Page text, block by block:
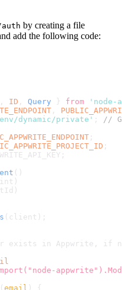
by creating a file
add the following code:
ID Query } from
'node-
dynamic/private' ;
//
;
;
;
()
(client);
exists in Appwrite, if
( email ) {